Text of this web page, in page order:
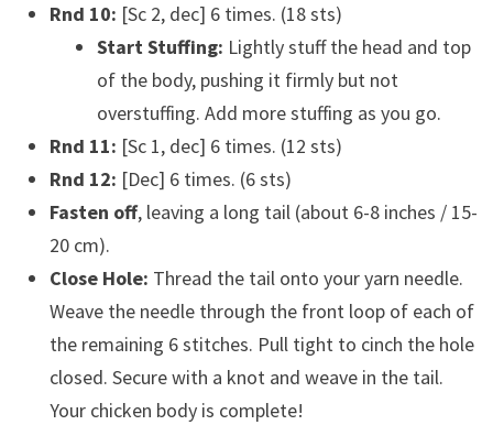
Rnd 10: [Sc 2, dec] 6 times. (18 sts)
Start Stuffing: Lightly stuff the head and top
of the body, pushing it firmly but not
overstuffing. Add more stuffing as you go.
Rnd 11: [Sc 1, dec] 6 times. (12 sts)
Rnd 12: [Dec] 6 times. (6 sts)
Fasten off, leaving a long tail (about 6-8 inches / 15-
20 cm).
Close Hole: Thread the tail onto your yarn needle.
Weave the needle through the front loop of each of
the remaining 6 stitches. Pull tight to cinch the hole
closed. Secure with a knot and weave in the tail.
Your chicken body is complete!